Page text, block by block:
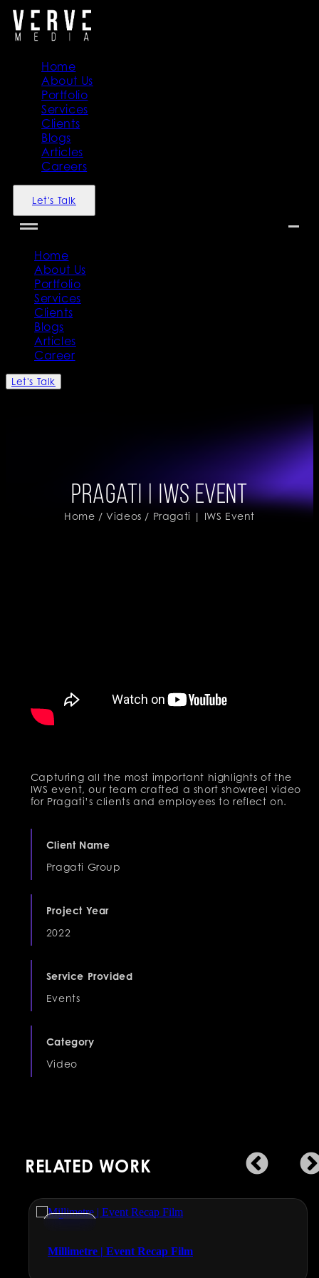
Home
About Us
Portfolio
Services
Clients
Blogs
Articles
Careers
Let's Talk
Home
About Us
Portfolio
Services
Clients
Blogs
Articles
Career
Let's Talk
Pragati | IWS Event
Home /Videos / Pragati | IWS Event
Capturing all the most important highlights of the
IWS event, our team crafted a short showreel video
for Pragati’s clients and employees to reflect on.
Client Name
Pragati Group
Project Year
2022
Service Provided
Events
Category
Video
RELATED WORK
Events
Millimetre | Event Recap Film